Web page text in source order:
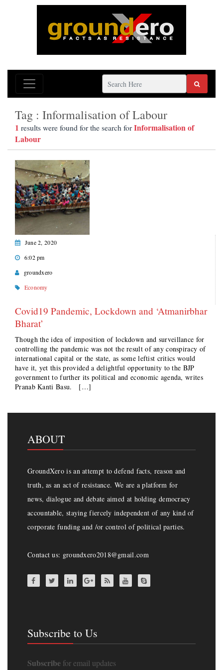
Tag : Informalisation of Labour
1 results were found for the search forInformalisation of
Labour
June 2, 2020
6:02 pm
groundxero
Economy
Covid19 Pandemic, Lockdown and ‘Atmanirbhar
Bharat’
Though the idea of imposition of lockdown and surveillance for
controlling the pandemic was not the result of any conspiracy of
international capital or the state, as some leftist critics would
have it, yet this provided a delightful opportunity to the BJP
government to further its political and economic agenda, writes
Pranab Kanti Basu. […]
ABOUT
GroundXero is an attempt to defend facts, reason and
truth, as an act of resistance. We are a platform for
news, dialogue and debate aimed at holding democracy
accountable, staying fiercely independent of any kind of
corporate funding and /or control of political parties.
Contact us: groundxero2018@gmail.com
Subscribe to Us
Subscribe for email updates